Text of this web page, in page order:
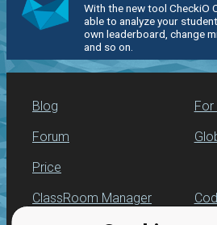
With the new tool CheckiO
able to analyze your
own leaderboard, change
and so on.
Blog
Forum
Price
For
ClassRoom Manager